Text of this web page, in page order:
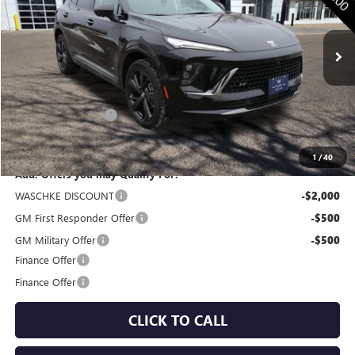
1/40
In Stock Ext. Int.
Less
MSRP: $47,605
Documentation Fee +$350
Internet Price: $47,955
Add. Offers you may Qualify For:
WASCHKE DISCOUNT
-$2,000
GM First Responder Offer -$500
GM Military Offer -$500
Finance Offer
Finance Offer
CLICK TO CALL